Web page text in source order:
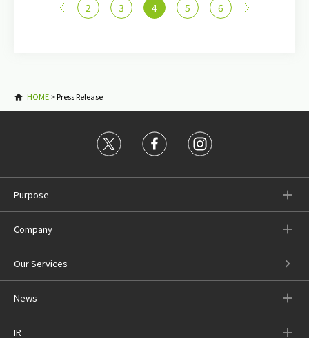
2 3 4 5 6
HOME>Press Release
Purpose
Company
Our Services
News
IR